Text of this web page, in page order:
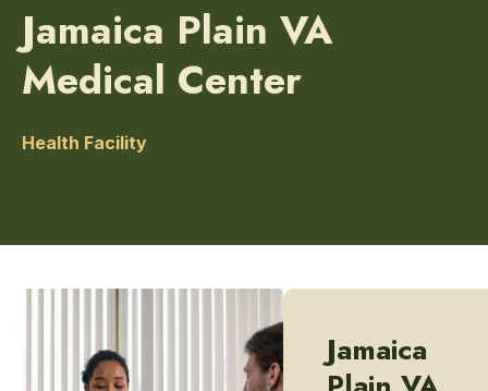
Jamaica Plain VA
Medical Center
Health Facility
Jamaica